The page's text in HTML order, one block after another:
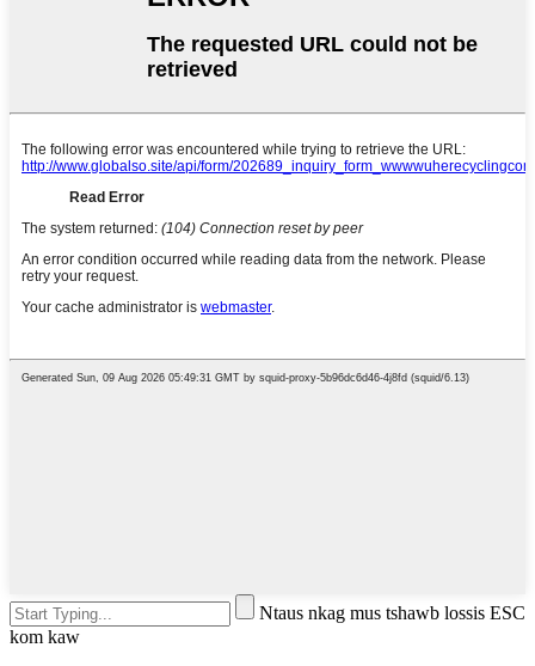
Ntaus nkag mus tshawb lossis ESC
kom kaw